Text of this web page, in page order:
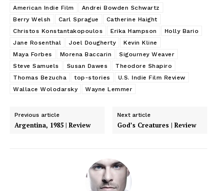
American Indie Film
Andrei Bowden Schwartz
Berry Welsh
Carl Sprague
Catherine Haight
Christos Konstantakopoulos
Erika Hampson
Holly Bario
Jane Rosenthal
Joel Dougherty
Kevin Kline
Maya Forbes
Morena Baccarin
Sigourney Weaver
Steve Samuels
Susan Dawes
Theodore Shapiro
Thomas Bezucha
top-stories
U.S. Indie Film Review
Wallace Wolodarsky
Wayne Lemmer
Previous article
Argentina, 1985 | Review
Next article
God’s Creatures | Review